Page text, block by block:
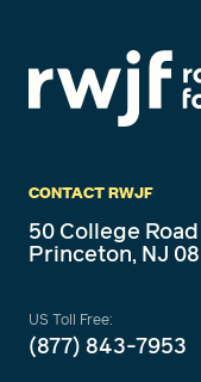
CONTACT RWJF
50 College
Princeton, NJ
US Toll Free:
(877) 843-7953